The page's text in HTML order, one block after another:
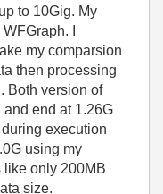
to 10Gig. My
I
my comparsion
then processing
Both version of
end at 1.26G
execution
using my
like only 200MB
size.